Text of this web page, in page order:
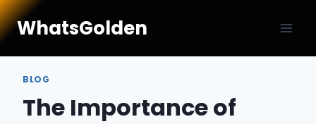
Skip
to WhatsGolden
BLOG
The Importance of